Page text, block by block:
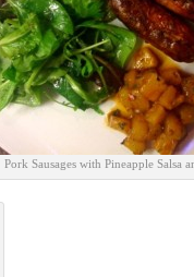
Pork Sausages with Pineapple Salsa